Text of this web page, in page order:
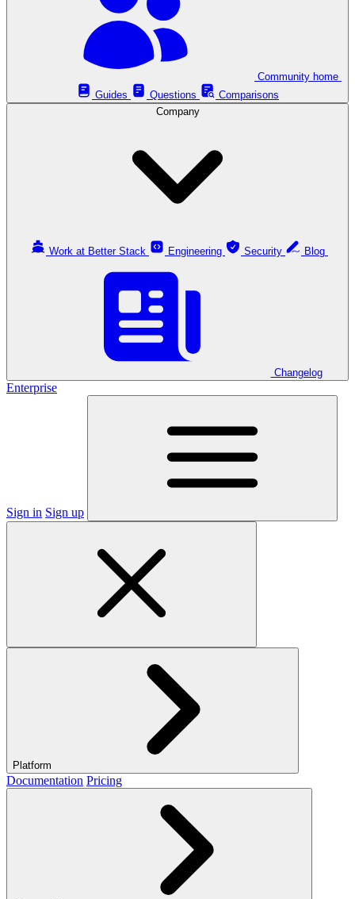
Guides
Questions
Comparisons
Company
Work at Better Stack Engineering Security
Changelog
Enterprise
Sign in Sign up
Platform
Documentation Pricing